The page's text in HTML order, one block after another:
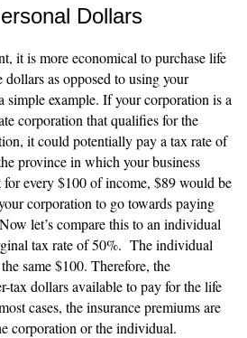
Dollars
it is more economical to purchase life
as opposed to using your
simple example. If your corporation is a
corporation that qualifies for the
it could potentially pay a tax rate of
province in which your business
for every $100 of income, $89 would be
corporation to go towards paying
let’s compare this to an individual
tax rate of 50%. The individual
same $100. Therefore, the
tax dollars available to pay for the life
cases, the insurance premiums are
corporation or the individual.